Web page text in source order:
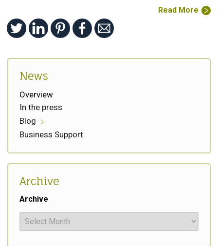
Read More
News
Overview
In the press
Blog
Business Support
Archive
Archive